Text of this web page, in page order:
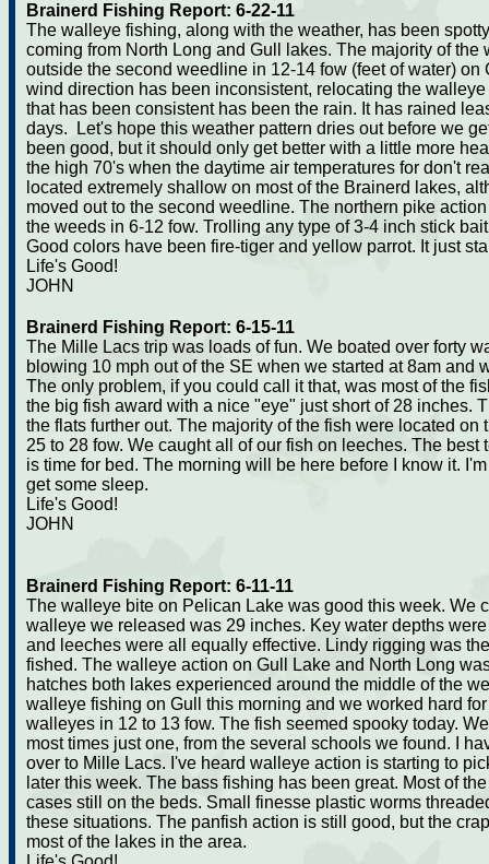
Brainerd Fishing Report: 6-22-11
The walleye fishing, along with the weather, has been
coming from North Long and Gull lakes. The majority of
outside the second weedline in 12-14 fow (feet of water)
wind direction has been inconsistent, relocating the
that has been consistent has been the rain. It has rained
days. Let's hope this weather pattern dries out before we
been good, but it should only get better with a little more
the high 70's when the daytime air temperatures for don't
located extremely shallow on most of the Brainerd lakes,
moved out to the second weedline. The northern pike
the weeds in 6-12 fow. Trolling any type of 3-4 inch stick
Good colors have been fire-tiger and yellow parrot. It just
Life's Good!
JOHN
Brainerd Fishing Report: 6-15-11
The Mille Lacs trip was loads of fun. We boated over forty
blowing 10 mph out of the SE when we started at 8am and
The only problem, if you could call it that, was most of the
the big fish award with a nice "eye" just short of 28 inches.
the flats further out. The majority of the fish were located
25 to 28 fow. We caught all of our fish on leeches. The
is time for bed. The morning will be here before I know it.
get some sleep.
Life's Good!
JOHN
Brainerd Fishing Report: 6-11-11
The walleye bite on Pelican Lake was good this week. We
walleye we released was 29 inches. Key water depths
and leeches were all equally effective. Lindy rigging was
fished. The walleye action on Gull Lake and North Long
hatches both lakes experienced around the middle of the
walleye fishing on Gull this morning and we worked hard
walleyes in 12 to 13 fow. The fish seemed spooky today.
most times just one, from the several schools we found. I
over to Mille Lacs. I've heard walleye action is starting to
later this week. The bass fishing has been great. Most of
cases still on the beds. Small finesse plastic worms
these situations. The panfish action is still good, but the
most of the lakes in the area.